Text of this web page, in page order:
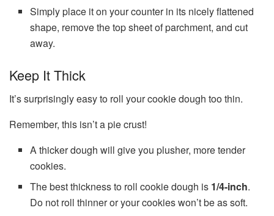
Simply place it on your counter in its nicely flattened
shape, remove the top sheet of parchment, and cut
away.
Keep It Thick
It’s surprisingly easy to roll your cookie dough too thin.
Remember, this isn’t a pie crust!
A thicker dough will give you plusher, more tender
cookies.
The best thickness to roll cookie dough is 1/4-inch.
Do not roll thinner or your cookies won’t be as soft.